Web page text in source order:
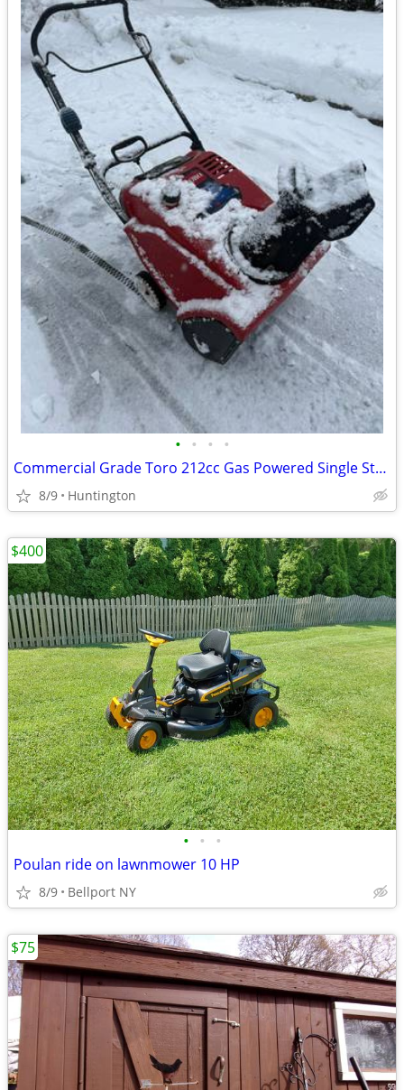
• • • •
Commercial Grade Toro 212cc Gas Powered Single Stage Snow Blower
8/9 Huntington
• • •
Poulan ride on lawnmower 10 HP
8/9 Bellport NY
$400
$75